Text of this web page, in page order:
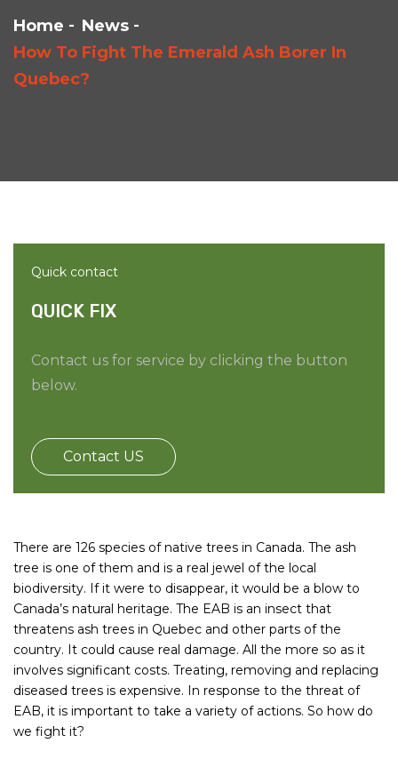
Home
News
How To Fight The Emerald Ash Borer In
Quebec?
Quick contact
QUICK FIX
Contact us for service by clicking the button
below.
Contact US
There are 126 species of native trees in Canada. The ash
tree is one of them and is a real jewel of the local
biodiversity. If it were to disappear, it would be a blow to
Canada’s natural heritage. The EAB is an insect that
threatens ash trees in Quebec and other parts of the
country. It could cause real damage. All the more so as it
involves significant costs. Treating, removing and replacing
diseased trees is expensive. In response to the threat of
EAB, it is important to take a variety of actions. So how do
we fight it?